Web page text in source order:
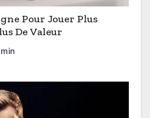
Pour Jouer Plus
De Valeur